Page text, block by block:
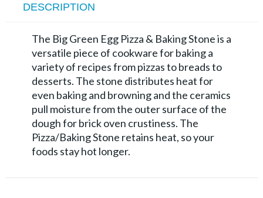
DESCRIPTION
The Big Green Egg Pizza & Baking Stone is a
versatile piece of cookware for baking a
variety of recipes from pizzas to breads to
desserts. The stone distributes heat for
even baking and browning and the ceramics
pull moisture from the outer surface of the
dough for brick oven crustiness. The
Pizza/Baking Stone retains heat, so your
foods stay hot longer.